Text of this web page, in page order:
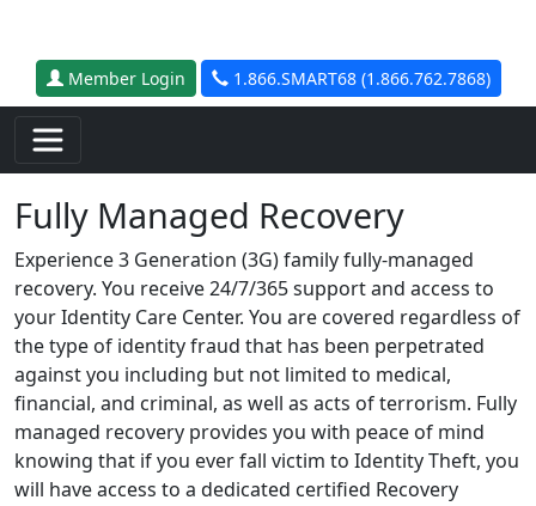
Member Login 1.866.SMART68 (1.866.762.7868)
Fully Managed Recovery
Experience 3 Generation (3G) family fully-managed
recovery. You receive 24/7/365 support and access to
your Identity Care Center. You are covered regardless of
the type of identity fraud that has been perpetrated
against you including but not limited to medical,
financial, and criminal, as well as acts of terrorism. Fully
managed recovery provides you with peace of mind
knowing that if you ever fall victim to Identity Theft, you
will have access to a dedicated certified Recovery